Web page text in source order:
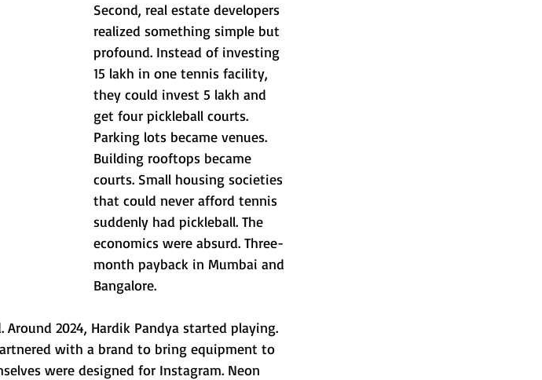
Second, real estate developers
realized something simple but
profound. Instead of investing
15 lakh in one tennis facility,
they could invest 5 lakh and
get four pickleball courts.
Parking lots became venues.
Building rooftops became
courts. Small housing societies
that could never afford tennis
suddenly had pickleball. The
economics were absurd. Three-
month payback in Mumbai and
Bangalore.
2024, Hardik Pandya started playing.
with a brand to bring equipment to
were designed for Instagram. Neon